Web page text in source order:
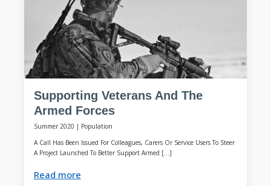
Supporting Veterans And The
Armed Forces
Summer 2020 | Population
A Call Has Been Issued For Colleagues, Carers Or Service Users To Steer
A Project Launched To Better Support Armed […]
Read more